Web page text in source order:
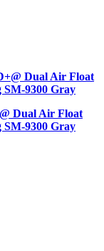
Dual Air Float
9300 Gray